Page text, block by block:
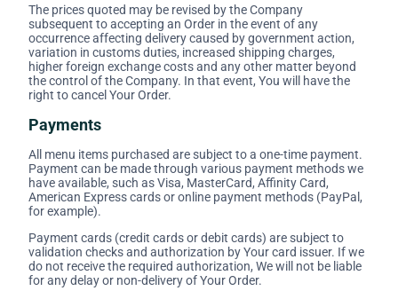
The prices quoted may be revised by the Company
subsequent to accepting an Order in the event of any
occurrence affecting delivery caused by government action,
variation in customs duties, increased shipping charges,
higher foreign exchange costs and any other matter beyond
the control of the Company. In that event, You will have the
right to cancel Your Order.
Payments
All menu items purchased are subject to a one-time payment.
Payment can be made through various payment methods we
have available, such as Visa, MasterCard, Affinity Card,
American Express cards or online payment methods (PayPal,
for example).
Payment cards (credit cards or debit cards) are subject to
validation checks and authorization by Your card issuer. If we
do not receive the required authorization, We will not be liable
for any delay or non-delivery of Your Order.